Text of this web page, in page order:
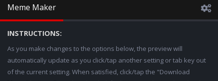
Meme Maker
INSTRUCTIONS:
As you make changes to the options below, the preview will
automatically update as you click/tap another setting or tab key out
of the current setting. When satisfied, click/tap the "Download